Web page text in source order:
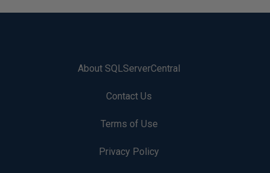
About SQLServerCentral
Contact Us
Terms of Use
Privacy Policy